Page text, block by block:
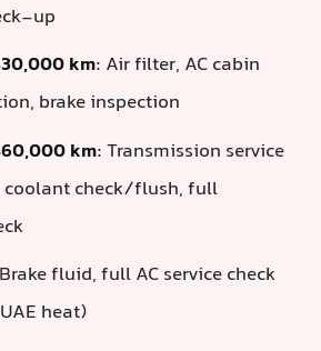
up
km: Air filter, AC cabin
brake inspection
km: Transmission service
check/flush, full
fluid, full AC service check
heat)